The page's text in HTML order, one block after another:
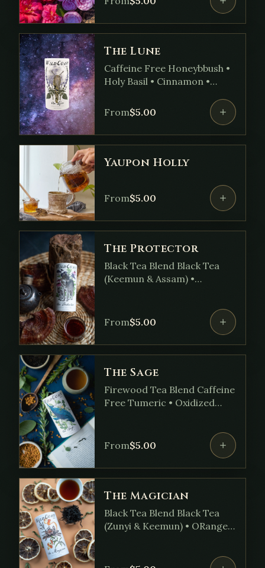
The Lune
Caffeine Free Honeybbush •
Holy Basil • Cinnamon •
Ginger • Cardamom Seed •
Skullcap • Clove
From$5.00
Yaupon Holly
From$5.00
The Protector
Black Tea Blend Black Tea
(Keemun & Assam) •
• Oregano • Blossom •
Yarrow
From$5.00
The Sage
Firewood Tea Blend Caffeine
Free Tumeric • Oxidized
Ginkgo Leaf
From$5.00
The Magician
Black Tea Blend Black Tea
(Zunyi & Keemun) • ORange
Oil • Hops